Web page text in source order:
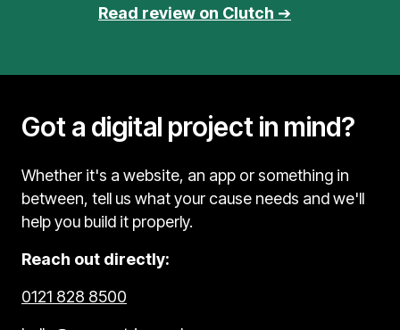
Read review on Clutch ➔
Got a digital project in mind?
Whether it's a website, an app or something in
between, tell us what your cause needs and we'll
help you build it properly.
Reach out directly:
0121 828 8500